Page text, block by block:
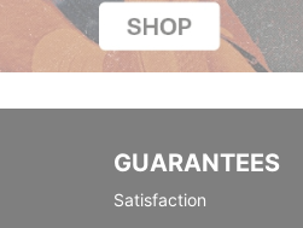
GUARANTEES
Satisfaction